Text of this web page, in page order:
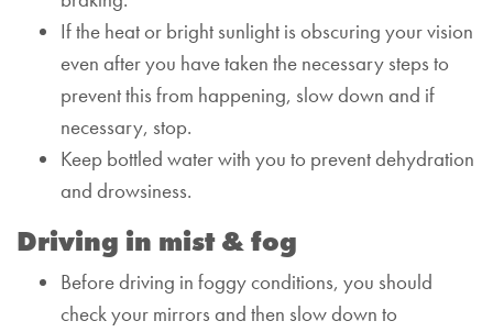
If the heat or bright sunlight is obscuring your vision
even after you have taken the necessary steps to
prevent this from happening, slow down and if
necessary, stop.
Keep bottled water with you to prevent dehydration
and drowsiness.
Driving in mist & fog
Before driving in foggy conditions, you should
check your mirrors and then slow down to